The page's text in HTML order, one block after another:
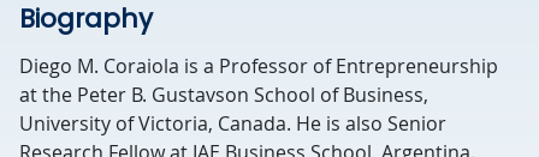
Biography
Diego M. Coraiola is a Professor of Entrepreneurship
at the Peter B. Gustavson School of Business,
University of Victoria, Canada. He is also Senior